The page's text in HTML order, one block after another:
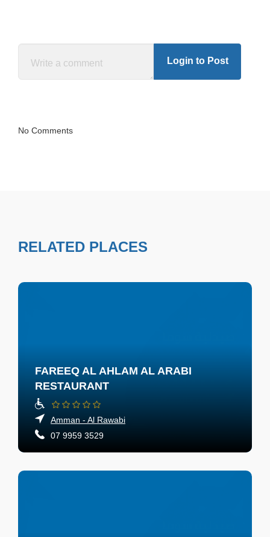
Login to Post
No Comments
RELATED PLACES
FAREEQ AL AHLAM AL ARABI
RESTAURANT
Amman - Al Rawabi
07 9959 3529